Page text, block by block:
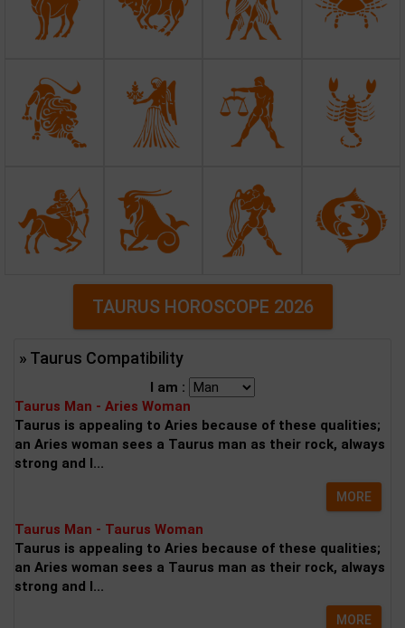
TAURUS HOROSCOPE 2026
» Taurus Compatibility
I am :
Taurus Man - Aries Woman
Taurus is appealing to Aries because of these qualities;
an Aries woman sees a Taurus man as their rock, always
strong and l...
MORE
Taurus Man - Taurus Woman
Taurus is appealing to Aries because of these qualities;
an Aries woman sees a Taurus man as their rock, always
strong and l...
MORE